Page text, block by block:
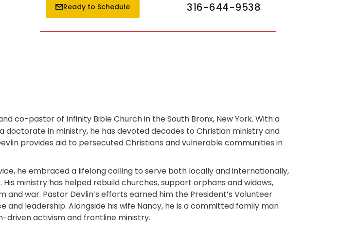
Ready to Schedule 316-644-9538
co-pastor of Infinity Bible Church in the South Bronx, New York. With a
doctorate in ministry, he has devoted decades to Christian ministry and
provides aid to persecuted Christians and vulnerable communities in
he embraced a lifelong calling to serve both locally and internationally,
ministry has helped rebuild churches, support orphans and widows,
war. Pastor Devlin’s efforts earned him the President’s Volunteer
leadership. Alongside his wife Nancy, he is a committed family man
driven activism and frontline ministry.